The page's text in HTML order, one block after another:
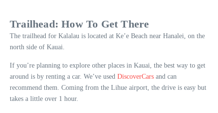
Trailhead: How To Get There
The trailhead for Kalalau is located at Ke’e Beach near Hanalei, on the
north side of Kauai.
If you’re planning to explore other places in Kauai, the best way to get
around is by renting a car. We’ve used DiscoverCars and can
recommend them. Coming from the Lihue airport, the drive is easy but
takes a little over 1 hour.